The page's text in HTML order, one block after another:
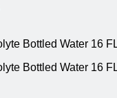
Bottled Water 16
Bottled Water 16